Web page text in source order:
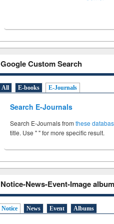
Google Custom Search
All E-books E-Journals
Search E-Journals
Search E-Journals from these
title. Use " " for more specific result.
Notice-News-Event-Image
Notice News Event Albums